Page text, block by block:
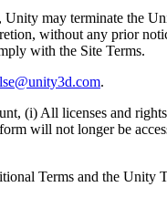
may terminate the
without any prior
with the Site Terms.
.
(i) All licenses and
will not longer be
Terms and the